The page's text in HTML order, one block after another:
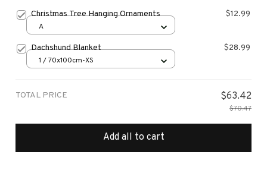
Christmas Tree Hanging Ornaments $12.99
A
Dachshund Blanket $28.99
1 / 70x100cm-XS
TOTAL PRICE $63.42
$70.47
Add all to cart